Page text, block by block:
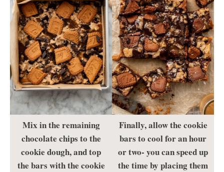
Mix in the remaining
chocolate chips to the
cookie dough, and top
the bars with the cookie
Finally, allow the cookie
bars to cool for an hour
or two- you can speed up
the time by placing them